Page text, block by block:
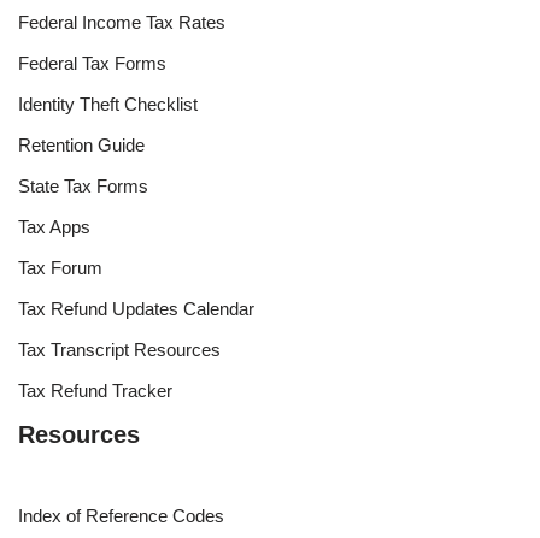
Federal Income Tax Rates
Federal Tax Forms
Identity Theft Checklist
Retention Guide
State Tax Forms
Tax Apps
Tax Forum
Tax Refund Updates Calendar
Tax Transcript Resources
Tax Refund Tracker
Resources
Index of Reference Codes